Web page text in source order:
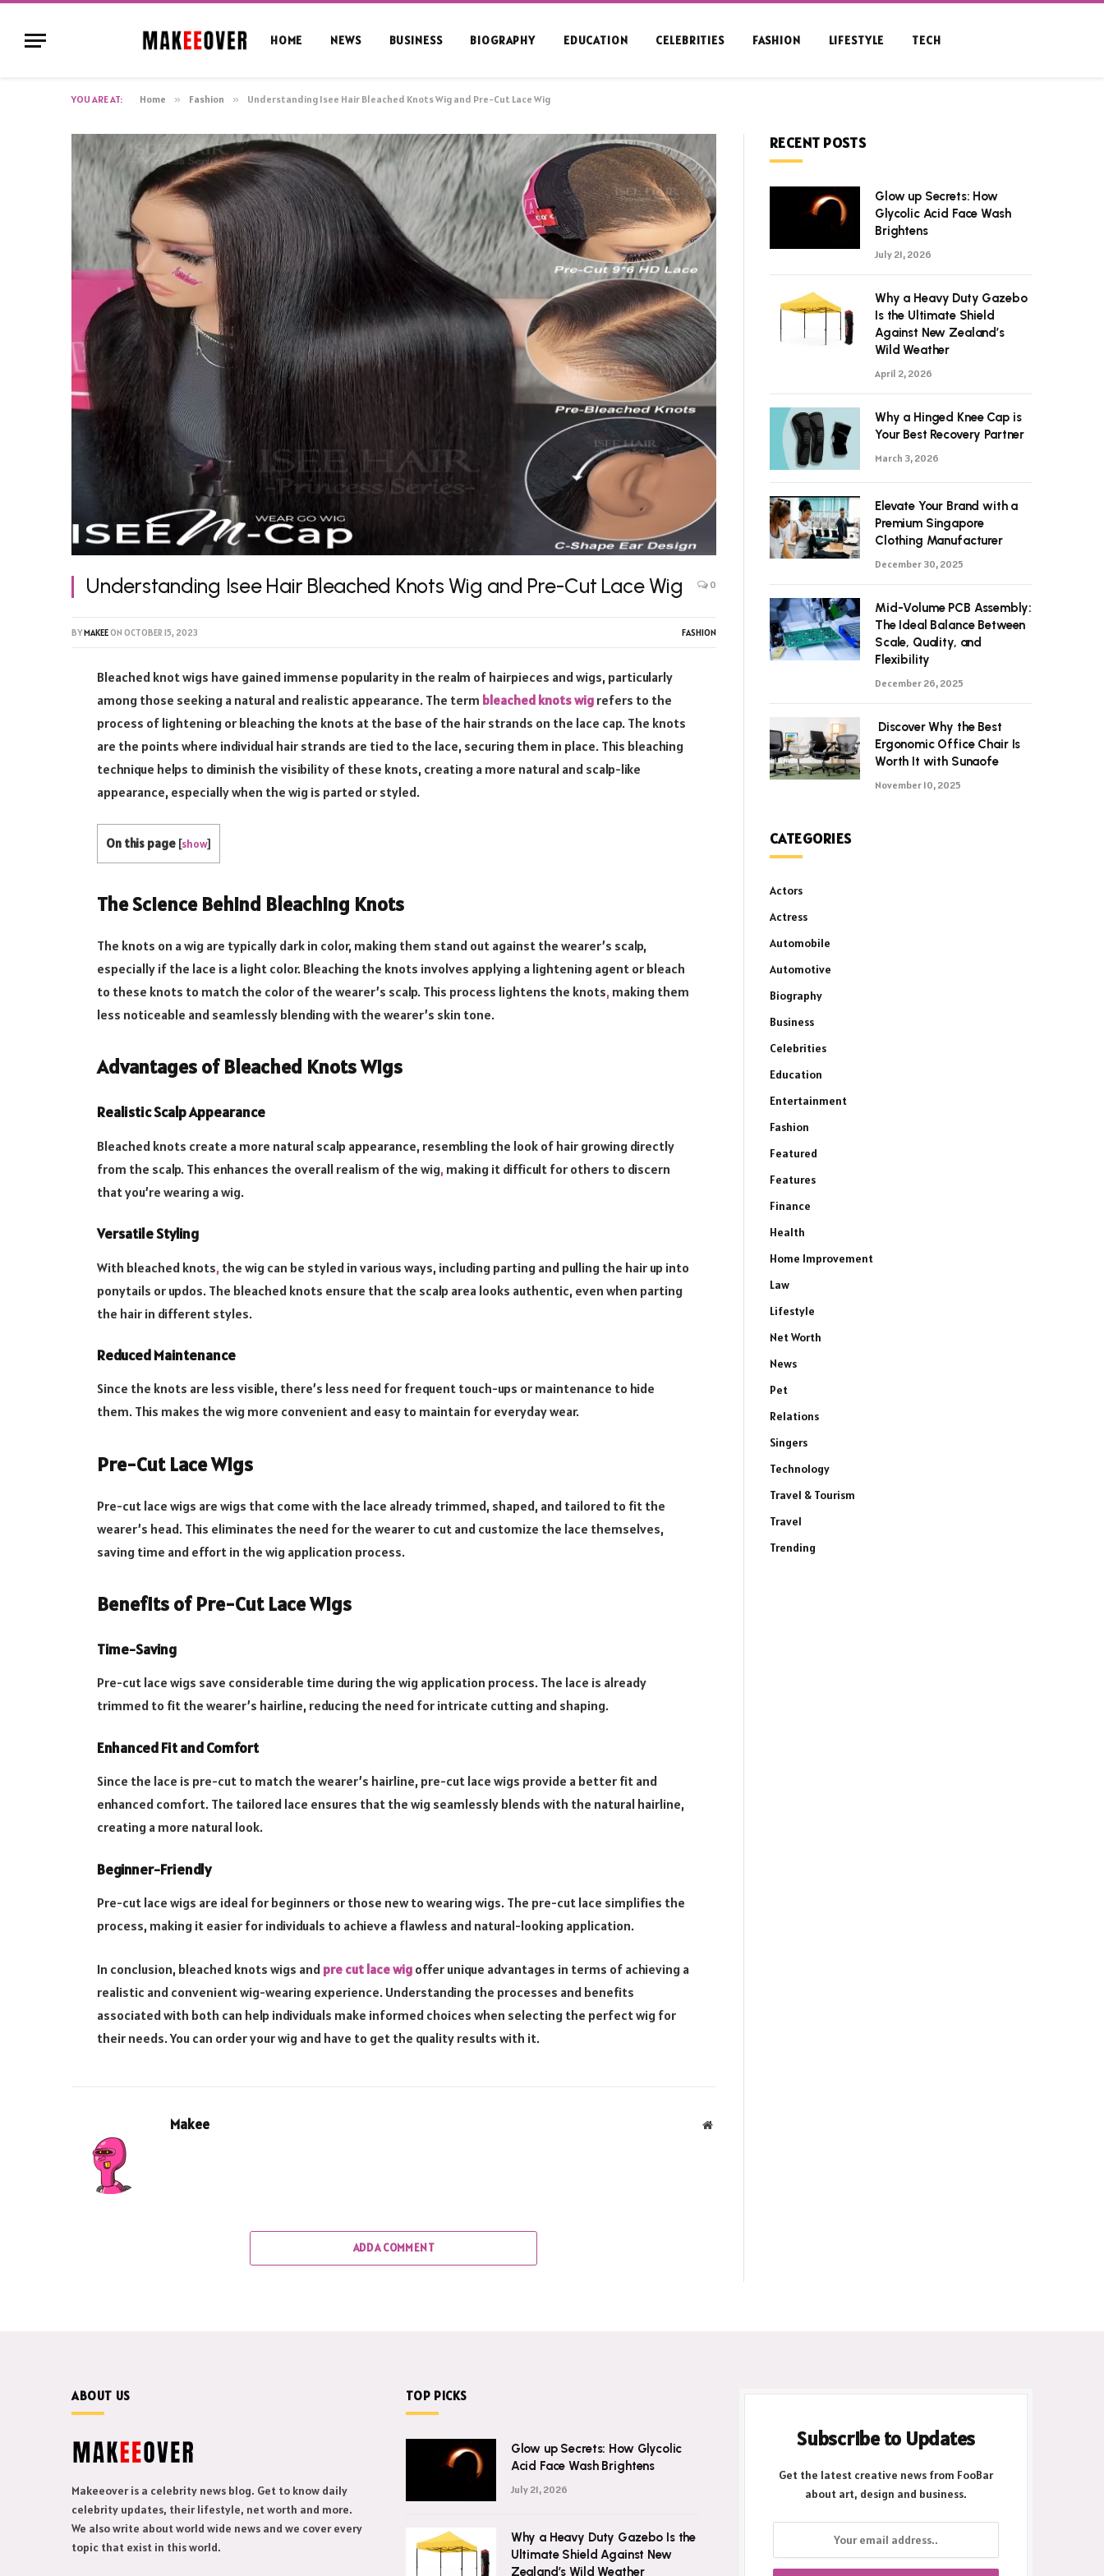
HOME NEWS BUSINESS BIOGRAPHY EDUCATION CELEBRITIES FASHION LIFESTYLE TECH
YOU ARE AT: Home » Fashion » Understanding Isee Hair Bleached Knots Wig and Pre-Cut Lace Wig
Understanding Isee Hair Bleached Knots Wig and Pre-Cut Lace Wig 0
BYMAKEEON OCTOBER 15, 2023 FASHION
Bleached knot wigs have gained immense popularity in the realm of hairpieces and wigs, particularly
among those seeking a natural and realistic appearance. The term bleached knots wigrefers to the
process of lightening or bleaching the knots at the base of the hair strands on the lace cap. The knots
are the points where individual hair strands are tied to the lace, securing them in place. This bleaching
technique helps to diminish the visibility of these knots, creating a more natural and scalp-like
appearance, especially when the wig is parted or styled.
On this page [show]
The Science Behind Bleaching Knots
The knots on a wig are typically dark in color, making them stand out against the wearer’s scalp,
especially if the lace is a light color. Bleaching the knots involves applying a lightening agent or bleach
to these knots to match the color of the wearer’s scalp. This process lightens the knots, making them
less noticeable and seamlessly blending with the wearer’s skin tone.
Advantages of Bleached Knots Wigs
Realistic Scalp Appearance
Bleached knots create a more natural scalp appearance, resembling the look of hair growing directly
from the scalp. This enhances the overall realism of the wig, making it difficult for others to discern
that you’re wearing a wig.
Versatile Styling
With bleached knots, the wig can be styled in various ways, including parting and pulling the hair up into
ponytails or updos. The bleached knots ensure that the scalp area looks authentic, even when parting
the hair in different styles.
Reduced Maintenance
Since the knots are less visible, there’s less need for frequent touch-ups or maintenance to hide
them. This makes the wig more convenient and easy to maintain for everyday wear.
Pre-Cut Lace Wigs
Pre-cut lace wigs are wigs that come with the lace already trimmed, shaped, and tailored to fit the
wearer’s head. This eliminates the need for the wearer to cut and customize the lace themselves,
saving time and effort in the wig application process.
Benefits of Pre-Cut Lace Wigs
Time-Saving
Pre-cut lace wigs save considerable time during the wig application process. The lace is already
trimmed to fit the wearer’s hairline, reducing the need for intricate cutting and shaping.
Enhanced Fit and Comfort
Since the lace is pre-cut to match the wearer’s hairline, pre-cut lace wigs provide a better fit and
enhanced comfort. The tailored lace ensures that the wig seamlessly blends with the natural hairline,
creating a more natural look.
Beginner-Friendly
Pre-cut lace wigs are ideal for beginners or those new to wearing wigs. The pre-cut lace simplifies the
process, making it easier for individuals to achieve a flawless and natural-looking application.
In conclusion, bleached knots wigs and pre cut lace wigoffer unique advantages in terms of achieving a
realistic and convenient wig-wearing experience. Understanding the processes and benefits
associated with both can help individuals make informed choices when selecting the perfect wig for
their needs. You can order your wig and have to get the quality results with it.
Makee Website
ADD A COMMENT
RECENT POSTS
Glow up Secrets: How
Glycolic Acid Face Wash
Brightens
July 21, 2026
Why a Heavy Duty Gazebo
Is the Ultimate Shield
Against New Zealand’s
Wild Weather
April 2, 2026
Why a Hinged Knee Cap is
Your Best Recovery Partner
March 3, 2026
Elevate Your Brand with a
Premium Singapore
Clothing Manufacturer
December 30, 2025
Mid-Volume PCB Assembly:
The Ideal Balance Between
Scale, Quality, and
Flexibility
December 26, 2025
Discover Why the Best
Ergonomic Office Chair Is
Worth It with Sunaofe
November 10, 2025
CATEGORIES
Actors
Actress
Automobile
Automotive
Biography
Business
Celebrities
Education
Entertainment
Fashion
Featured
Features
Finance
Health
Home Improvement
Law
Lifestyle
Net Worth
News
Pet
Relations
Singers
Technology
Travel & Tourism
Travel
Trending
ABOUT US
Makeeover is a celebrity news blog. Get to know daily
celebrity updates, their lifestyle, net worth and more.
We also write about world wide news and we cover every
topic that exist in this world.
TOP PICKS
Glow up Secrets: How Glycolic
Acid Face Wash Brightens
July 21, 2026
Why a Heavy Duty Gazebo Is the
Ultimate Shield Against New
Zealand’s Wild Weather
Subscribe to Updates
Get the latest creative news from FooBar
about art, design and business.